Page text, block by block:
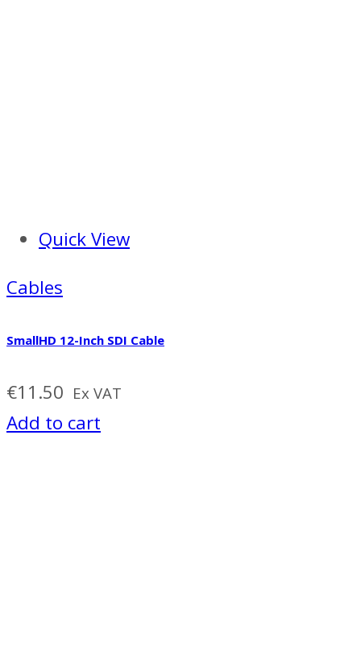
Quick View
Cables
SmallHD 12-Inch SDI Cable
€11.50 Ex VAT
Add to cart